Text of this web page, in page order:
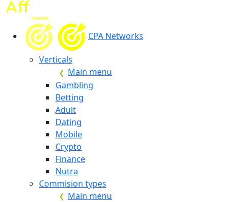
CPA Networks
Verticals
Main menu
Gambling
Betting
Adult
Dating
Mobile
Crypto
Finance
Nutra
Commision types
Main menu